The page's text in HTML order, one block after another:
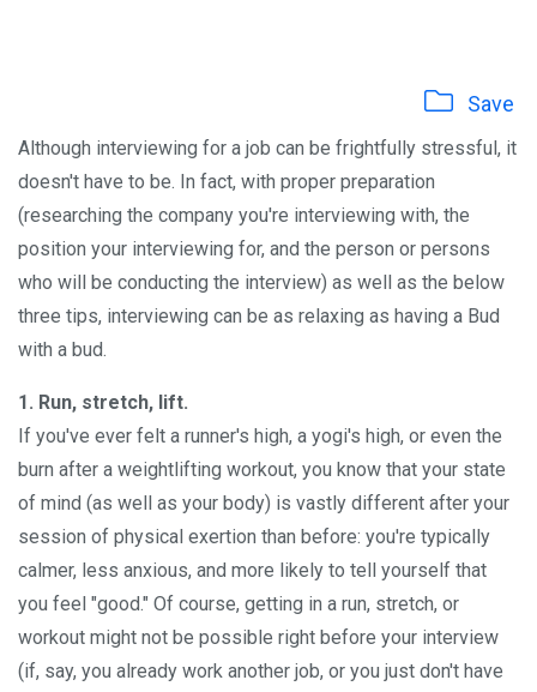
Save
Although interviewing for a job can be frightfully stressful, it
doesn't have to be. In fact, with proper preparation
(researching the company you're interviewing with, the
position your interviewing for, and the person or persons
who will be conducting the interview) as well as the below
three tips, interviewing can be as relaxing as having a Bud
with a bud.
1. Run, stretch, lift.
If you've ever felt a runner's high, a yogi's high, or even the
burn after a weightlifting workout, you know that your state
of mind (as well as your body) is vastly different after your
session of physical exertion than before: you're typically
calmer, less anxious, and more likely to tell yourself that
you feel "good." Of course, getting in a run, stretch, or
workout might not be possible right before your interview
(if, say, you already work another job, or you just don't have